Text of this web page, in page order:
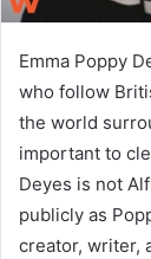
Emma Poppy
who follow
the world
important to
Deyes is not
publicly as
creator, writer,